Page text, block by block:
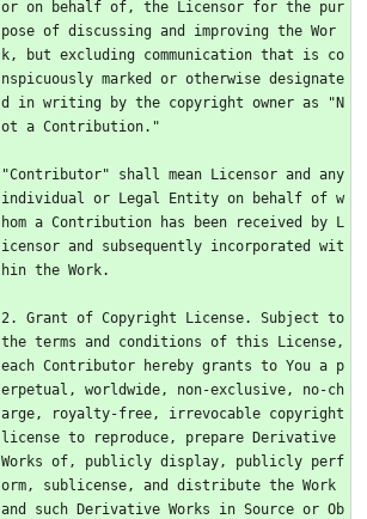
or on behalf of, the Licensor for the pur
pose of discussing and improving the Wor
k, but excluding communication that is co
nspicuously marked or otherwise designate
d in writing by the copyright owner as "N
ot a Contribution."
"Contributor" shall mean Licensor and any
individual or Legal Entity on behalf of w
hom a Contribution has been received by L
icensor and subsequently incorporated wit
hin the Work.
2. Grant of Copyright License. Subject to
the terms and conditions of this License,
each Contributor hereby grants to You a p
erpetual, worldwide, non-exclusive, no-ch
arge, royalty-free, irrevocable copyright
license to reproduce, prepare Derivative
Works of, publicly display, publicly perf
orm, sublicense, and distribute the Work
and such Derivative Works in Source or Ob